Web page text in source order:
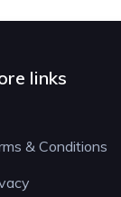
links
& Conditions